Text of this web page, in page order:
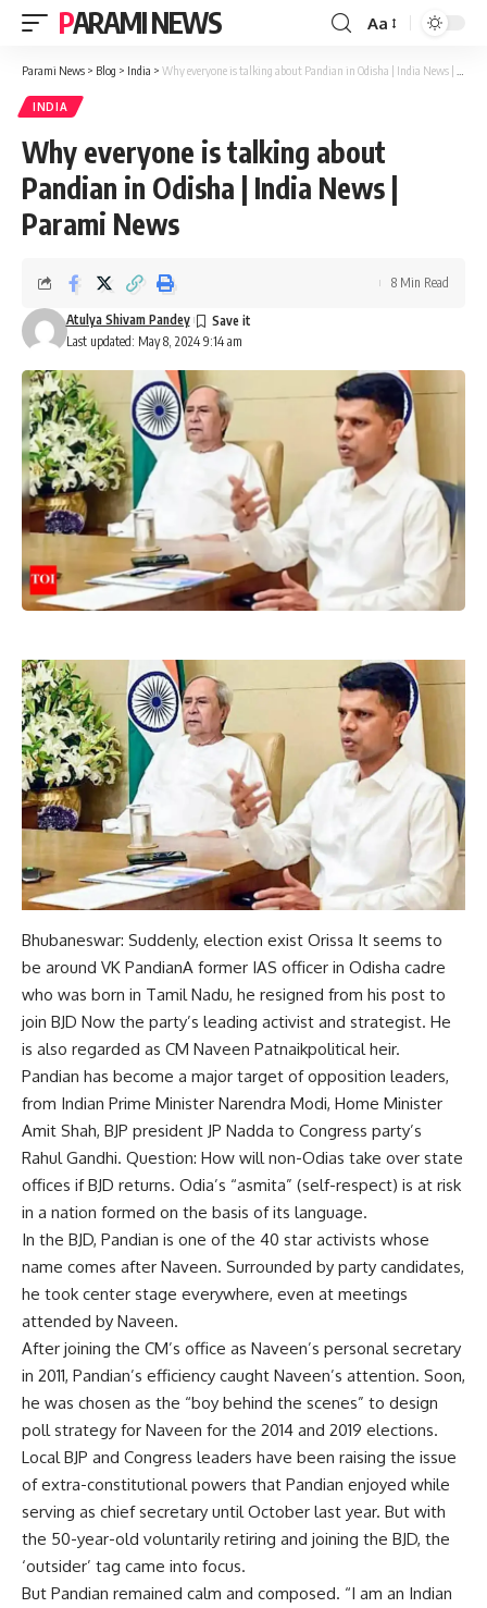
PARAMI NEWS
Font
Resizer
Aa
Parami News > Blog > India > Why everyone is talking about Pandian in Odisha | India News | Parami News
INDIA
Why everyone is talking about
Pandian in Odisha | India News |
Parami News
Last updated: May 8, 2024 9:14 am
Atulya Shivam Pandey
8 Min Read
Bhubaneswar: Suddenly, election exist Orissa It seems to
be around VK PandianA former IAS officer in Odisha cadre
who was born in Tamil Nadu, he resigned from his post to
join BJD Now the party’s leading activist and strategist. He
is also regarded as CM Naveen Patnaikpolitical heir.
Pandian has become a major target of opposition leaders,
from Indian Prime Minister Narendra Modi, Home Minister
Amit Shah, BJP president JP Nadda to Congress party’s
Rahul Gandhi. Question: How will non-Odias take over state
offices if BJD returns. Odia’s “asmita” (self-respect) is at risk
in a nation formed on the basis of its language.
In the BJD, Pandian is one of the 40 star activists whose
name comes after Naveen. Surrounded by party candidates,
he took center stage everywhere, even at meetings
attended by Naveen.
After joining the CM’s office as Naveen’s personal secretary
in 2011, Pandian’s efficiency caught Naveen’s attention. Soon,
he was chosen as the “boy behind the scenes” to design
poll strategy for Naveen for the 2014 and 2019 elections.
Local BJP and Congress leaders have been raising the issue
of extra-constitutional powers that Pandian enjoyed while
serving as chief secretary until October last year. But with
the 50-year-old voluntarily retiring and joining the BJD, the
‘outsider’ tag came into focus.
But Pandian remained calm and composed. “I am an Indian